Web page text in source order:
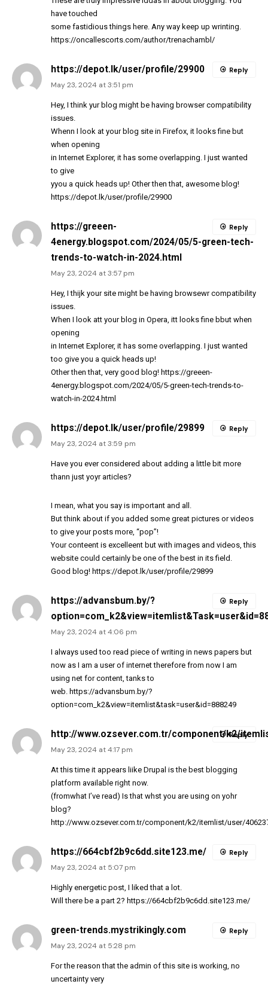
have touched
some fastidious things here. Any way keep up wrinting.
https://oncallescorts.com/author/trenachambl/
https://depot.lk/user/profile/29900
May 23, 2024 at 3:51 pm
Hey, I think yur blog might be having browser compatibility
issues.
Whenn I look at your blog site in Firefox, it looks fine but
when opening
in Internet Explorer, it has some overlapping. I just wanted
to give
yyou a quick heads up! Other then that, awesome blog!
https://depot.lk/user/profile/29900
Reply
https://greeen-
4energy.blogspot.com/2024/05/5-green-tech-
trends-to-watch-in-2024.html
May 23, 2024 at 3:57 pm
Hey, I thijk your site might be having browsewr compatibility
issues.
When I look att your blog in Opera, itt looks fine bbut when
opening
in Internet Explorer, it has some overlapping. I just wanted
too give you a quick heads up!
Other then that, very good blog! https://greeen-
4energy.blogspot.com/2024/05/5-green-tech-trends-to-
watch-in-2024.html
Reply
https://depot.lk/user/profile/29899
May 23, 2024 at 3:59 pm
Have you ever considered about adding a little bit more
thann just yoyr articles?
I mean, what you say is important and all.
But think about if you added some great pictures or videos
to give your posts more, “pop”!
Your conteent is excelleent but with images and videos, this
website could certainly be one of the best in its field.
Good blog! https://depot.lk/user/profile/29899
Reply
https://advansbum.by/?
May 23, 2024 at 4:06 pm
I always used too read piece of writing in news papers but
now as I am a user of internet therefore from now I am
using net for content, tanks to
web. https://advansbum.by/?
option=com_k2&view=itemlist&task=user&id=888249
Reply
http://www.ozsever.com.tr/component/k2/
May 23, 2024 at 4:17 pm
At this time it appears liike Drupal is the best blogging
platform available right now.
(fromwhat I’ve read) Is that whst you are using on yohr
blog?
http://www.ozsever.com.tr/component/k2/itemlist/user/
Reply
https://664cbf2b9c6dd.site123.me/
May 23, 2024 at 5:07 pm
Highly energetic post, I liked that a lot.
Will there be a part 2? https://664cbf2b9c6dd.site123.me/
Reply
green-trends.mystrikingly.com
May 23, 2024 at 5:28 pm
For the reason that the admin of this site is working, no
uncertainty very
Reply